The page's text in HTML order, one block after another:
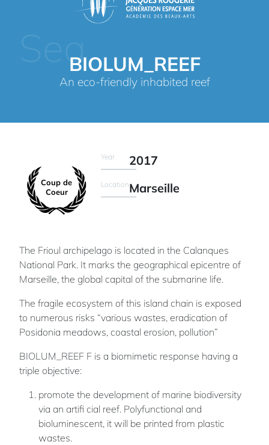
SeaBIOLUM_REEF
An eco-friendly inhabited reef
Coup de
Coeur
Year 2017
LocationMarseille
The Frioul archipelago is located in the Calanques
National Park. It marks the geographical epicentre of
Marseille, the global capital of the submarine life.
The fragile ecosystem of this island chain is exposed
to numerous risks “various wastes, eradication of
Posidonia meadows, coastal erosion, pollution”
BIOLUM_REEF F is a biomimetic response having a
triple objective:
promote the development of marine biodiversity
via an artifi cial reef. Polyfunctional and
bioluminescent, it will be printed from plastic
wastes.